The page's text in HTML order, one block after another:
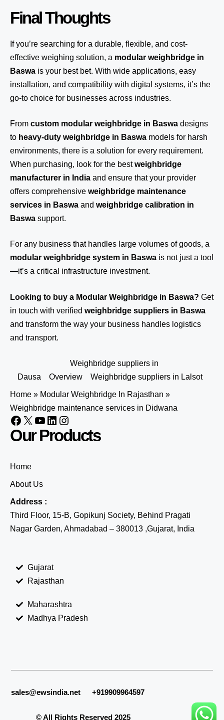
Final Thoughts
If you’re searching for a durable, flexible, and cost-
effective weighing solution, a modular weighbridge in
Baswa is your best bet. With wide applications, easy
installation, and compatibility with digital systems, it’s the
go-to choice for businesses across industries.
From custom modular weighbridge in Baswa designs
to heavy-duty weighbridge in Baswa models for harsh
environments, there is a solution for every requirement.
When purchasing, look for the bestweighbridge
manufacturer in India and ensure that your provider
offers comprehensive weighbridge maintenance
services in Baswa and weighbridge calibration in
Baswa support.
For any business that handles large volumes of goods, a
modular weighbridge system in Baswa is not just a tool
—it’s a critical infrastructure investment.
Looking to buy a Modular Weighbridge in Baswa? Get
in touch with verified weighbridge suppliers in Baswa
and transform the way your business handles logistics
and transport.
Weighbridge suppliers in
Dausa
Overview Weighbridge suppliers in Lalsot
Home » Modular Weighbridge In Rajasthan »
Weighbridge maintenance services in Didwana
Our Products
Home
About Us
Address :
Third Floor, 15-B, Gopikunj Society, Behind Pragati
Nagar Garden, Ahmadabad – 380013 ,Gujarat, India
Gujarat
Rajasthan
Maharashtra
Madhya Pradesh
sales@ewsindia.net +919909964597
© All Rights Reserved 2025